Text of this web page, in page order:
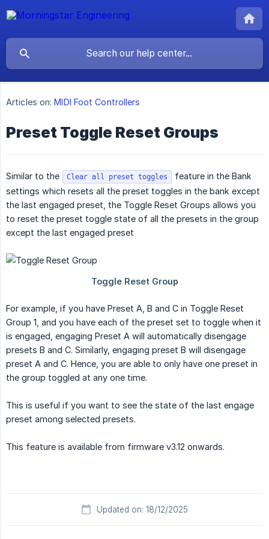
Articles on: MIDI Foot Controllers
Preset Toggle Reset Groups
Similar to the Clear all preset toggles
feature in the Bank
settings which resets all the preset toggles in the bank except
the last engaged preset, the Toggle Reset Groups allows you
to reset the preset toggle state of all the presets in the group
except the last engaged preset
For example, if you have Preset A, B and C in Toggle Reset
Group 1, and you have each of the preset set to toggle when it
is engaged, engaging Preset A will automatically disengage
presets B and C. Similarly, engaging preset B will disengage
preset A and C. Hence, you are able to only have one preset in
the group toggled at any one time.
This is useful if you want to see the state of the last engage
preset among selected presets.
This feature is available from firmware v3.12 onwards.
Updated on: 18/12/2025